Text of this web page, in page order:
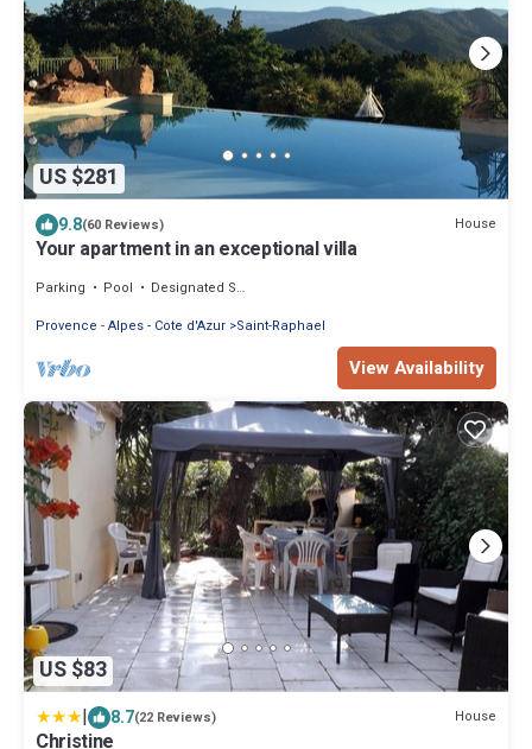
US $281
9.8(60 Reviews) House
Your apartment in an exceptional villa
Parking Pool
Designated Smoking Area
Provence - Alpes - Cote d'Azur Saint-Raphael
View Availability
US $83
| 8.7(22 Reviews) House
Christine